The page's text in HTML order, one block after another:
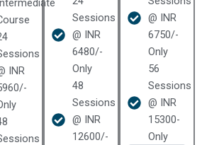
INR
Sessions
@ INR
6480/-
Only
48
Sessions
@ INR
12600/-
@ INR
6750/-
Only
56
Sessions
@ INR
15300-
Only